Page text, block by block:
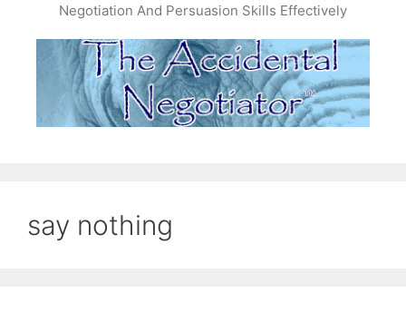
Negotiation And Persuasion Skills Effectively
say nothing